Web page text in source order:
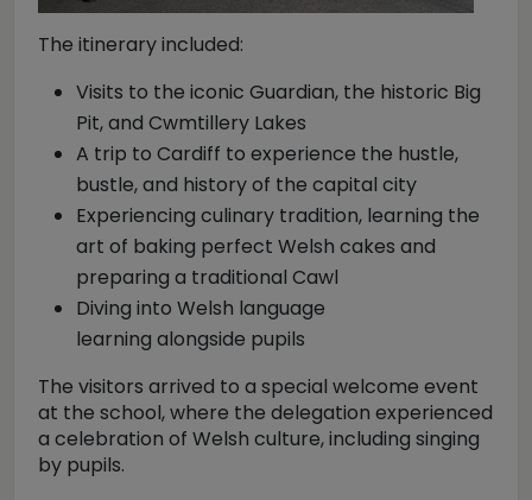
The itinerary included:
Visits to the iconic Guardian, the historic Big
Pit, and Cwmtillery Lakes
A trip to Cardiff to experience the hustle,
bustle, and history of the capital city
Experiencing culinary tradition, learning the
art of baking perfect Welsh cakes and
preparing a traditional Cawl
Diving into Welsh language
learning alongside pupils
The visitors arrived to a special welcome event
at the school, where the delegation experienced
a celebration of Welsh culture, including singing
by pupils.